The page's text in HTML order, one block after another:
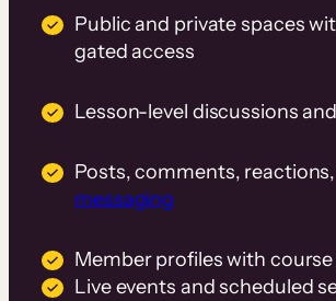
Public and private spaces
gated access
Lesson-level discussions
Posts, comments,
messaging
Member profiles with
Live events and scheduled